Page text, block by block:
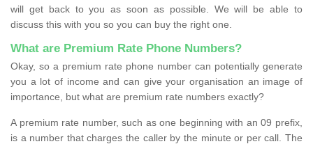
will get back to you as soon as possible. We will be able to
discuss this with you so you can buy the right one.
What are Premium Rate Phone Numbers?
Okay, so a premium rate phone number can potentially generate
you a lot of income and can give your organisation an image of
importance, but what are premium rate numbers exactly?
A premium rate number, such as one beginning with an 09 prefix,
is a number that charges the caller by the minute or per call. The